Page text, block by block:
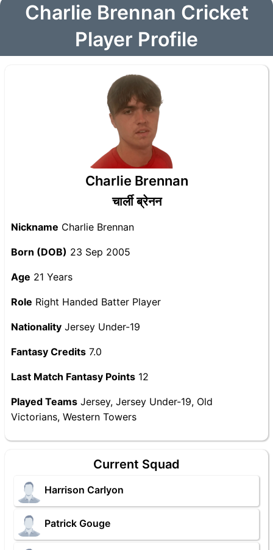
Charlie Brennan Cricket
Player Profile
Charlie Brennan
चार्ली ब्रेनन
Nickname Charlie Brennan
Born (DOB) 23 Sep 2005
Age 21 Years
Role Right Handed Batter Player
Nationality Jersey Under-19
Fantasy Credits 7.0
Last Match Fantasy Points 12
Played Teams Jersey, Jersey Under-19, Old
Victorians, Western Towers
Current Squad
Harrison Carlyon
Patrick Gouge